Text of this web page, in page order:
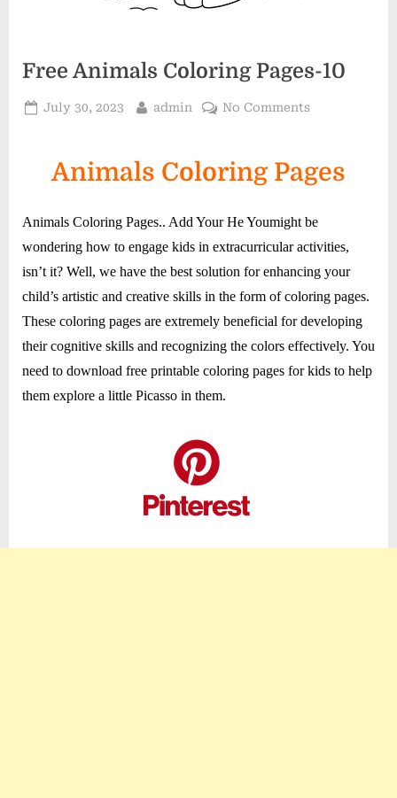
Free Animals Coloring Pages-10
Posted
July 30, 2023 By
admin No Commentson
Coloring
Pages-
Animals Coloring Pages
Animals Coloring Pages.. Add Your He Youmight be
wondering how to engage kids in extracurricular activities,
isn’t it? Well, we have the best solution for enhancing your
child’s artistic and creative skills in the form of coloring pages.
These coloring pages are extremely beneficial for developing
their cognitive skills and recognizing the colors effectively. You
need to download free printable coloring pages for kids to help
them explore a little Picasso in them.